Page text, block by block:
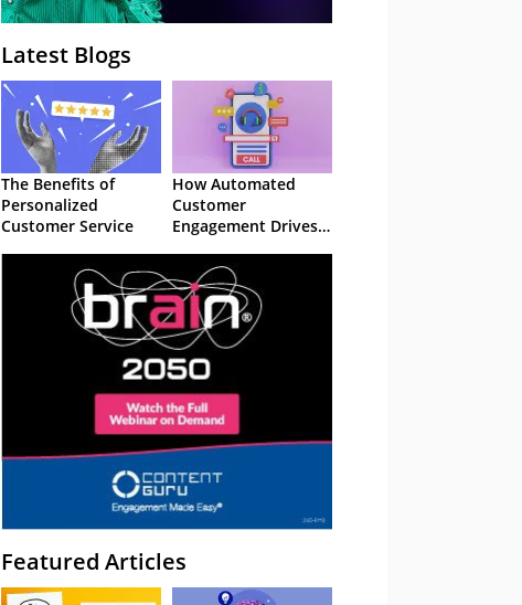
Latest Blogs
The Benefits of
Personalized
Customer Service
How Automated
Customer
Engagement Drives
Featured Articles